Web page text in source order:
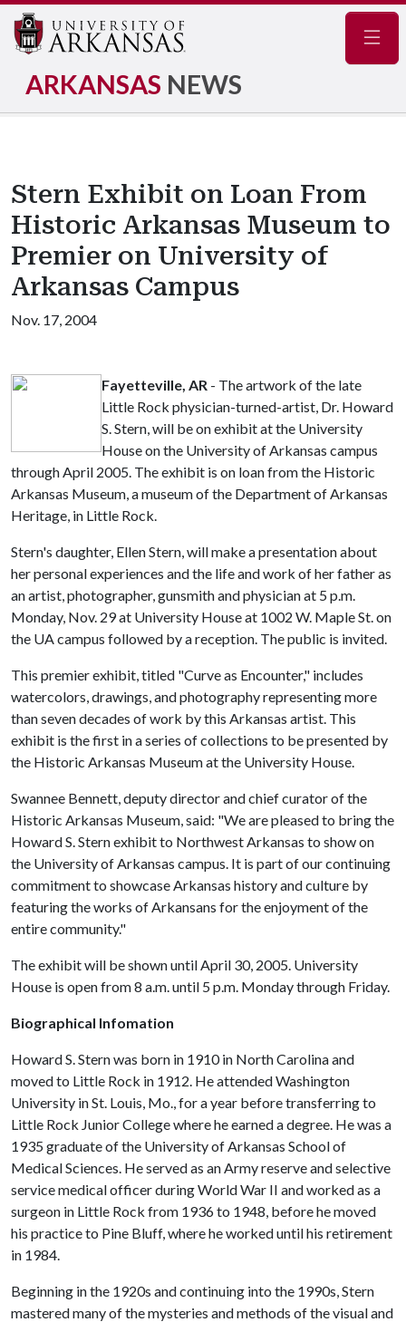
ARKANSAS NEWS
Stern Exhibit on Loan From
Historic Arkansas Museum to
Premier on University of
Arkansas Campus
Nov. 17, 2004
Fayetteville, AR - The artwork of the late
Little Rock physician-turned-artist, Dr. Howard
S. Stern, will be on exhibit at the University
House on the University of Arkansas campus
through April 2005. The exhibit is on loan from the Historic
Arkansas Museum, a museum of the Department of Arkansas
Heritage, in Little Rock.
Stern's daughter, Ellen Stern, will make a presentation about
her personal experiences and the life and work of her father as
an artist, photographer, gunsmith and physician at 5 p.m.
Monday, Nov. 29 at University House at 1002 W. Maple St. on
the UA campus followed by a reception. The public is invited.
This premier exhibit, titled "Curve as Encounter," includes
watercolors, drawings, and photography representing more
than seven decades of work by this Arkansas artist. This
exhibit is the first in a series of collections to be presented by
the Historic Arkansas Museum at the University House.
Swannee Bennett, deputy director and chief curator of the
Historic Arkansas Museum, said: "We are pleased to bring the
Howard S. Stern exhibit to Northwest Arkansas to show on
the University of Arkansas campus. It is part of our continuing
commitment to showcase Arkansas history and culture by
featuring the works of Arkansans for the enjoyment of the
entire community."
The exhibit will be shown until April 30, 2005. University
House is open from 8 a.m. until 5 p.m. Monday through Friday.
Biographical Infomation
Howard S. Stern was born in 1910 in North Carolina and
moved to Little Rock in 1912. He attended Washington
University in St. Louis, Mo., for a year before transferring to
Little Rock Junior College where he earned a degree. He was a
1935 graduate of the University of Arkansas School of
Medical Sciences. He served as an Army reserve and selective
service medical officer during World War II and worked as a
surgeon in Little Rock from 1936 to 1948, before he moved
his practice to Pine Bluff, where he worked until his retirement
in 1984.
Beginning in the 1920s and continuing into the 1990s, Stern
mastered many of the mysteries and methods of the visual and